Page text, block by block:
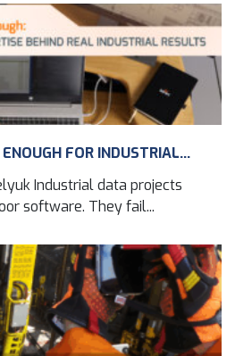
FOR INDUSTRIAL...
Industrial data projects
software. They fail...